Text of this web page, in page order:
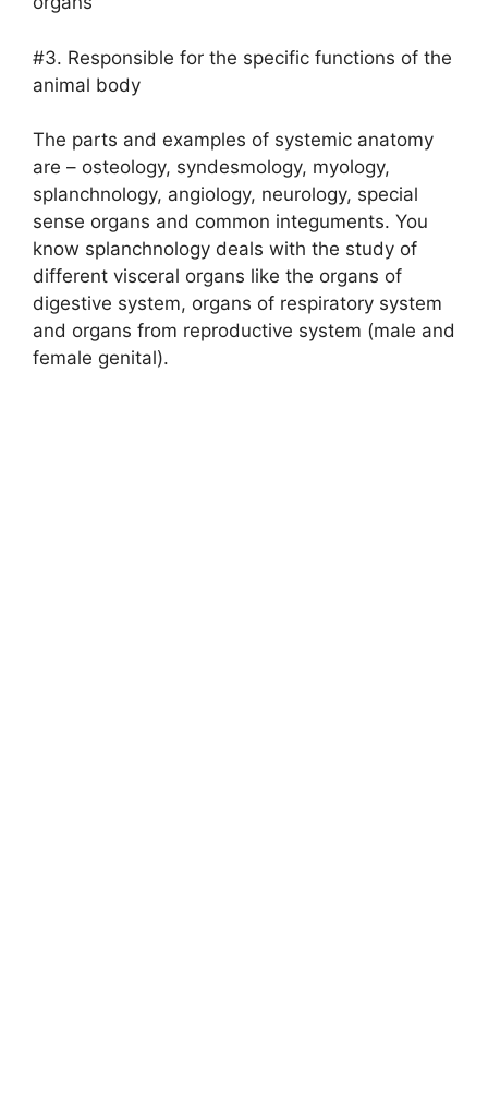
#3. Responsible for the specific functions of the
animal body
The parts and examples of systemic anatomy
are – osteology, syndesmology, myology,
splanchnology, angiology, neurology, special
sense organs and common integuments. You
know splanchnology deals with the study of
different visceral organs like the organs of
digestive system, organs of respiratory system
and organs from reproductive system (male and
female genital).